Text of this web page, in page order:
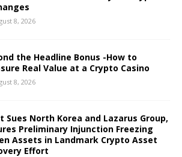
8, 2026
the Headline Bonus -How to
Real Value at a Crypto Casino
8, 2026
Sues North Korea and Lazarus Group,
Preliminary Injunction Freezing
Assets in Landmark Crypto Asset
Effort